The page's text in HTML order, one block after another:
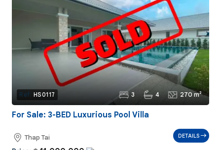
Ref: HS0117 3 4 270 m²
For Sale: 3-BED Luxurious Pool Villa
Thap Tai DETAILS